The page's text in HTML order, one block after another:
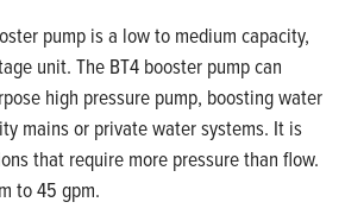
pump is a low to medium capacity,
unit. The BT4 booster pump can
high pressure pump, boosting water
mains or private water systems. It is
that require more pressure than flow.
to 45 gpm.